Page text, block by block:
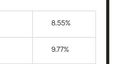
8.55%
9.77%